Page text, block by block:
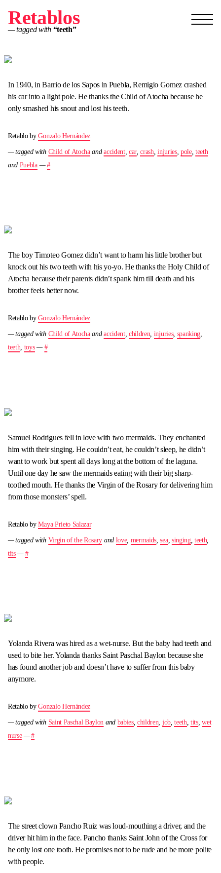
Retablos
— tagged with “teeth”
In 1940, in Barrio de los Sapos in Puebla, Remigio Gomez crashed
his car into a light pole. He thanks the Child of Atocha because he
only smashed his snout and lost his teeth.
Retablo byGonzalo Hernández
— tagged with Child of Atochaandaccident, car ,crash ,injuries, pole,teeth
and Puebla—#
The boy Timoteo Gomez didn’t want to harm his little brother but
knock out his two teeth with his yo-yo. He thanks the Holy Child of
Atocha because their parents didn’t spank him till death and his
brother feels better now.
Retablo byGonzalo Hernández
— tagged with Child of Atochaandaccident, children, injuries, spanking,
teeth, toys— #
Samuel Rodrigues fell in love with two mermaids. They enchanted
him with their singing. He couldn’t eat, he couldn’t sleep, he didn’t
want to work but spent all days long at the bottom of the laguna.
Until one day he saw the mermaids eating with their big sharp-
toothed mouth. He thanks the Virgin of the Rosary for delivering him
from those monsters’ spell.
Retablo byMaya Prieto Salazar
— tagged with Virgin of the Rosary and love, mermaids ,sea, singing,teeth
tits— #
Yolanda Rivera was hired as a wet-nurse. But the baby had teeth and
used to bite her. Yolanda thanks Saint Paschal Baylon because she
has found another job and doesn’t have to suffer from this baby
anymore.
Retablo byGonzalo Hernández
— tagged with Saint Paschal Baylon and babies,children job,teeth ,tits,wet
nurse—#
The street clown Pancho Ruiz was loud-mouthing a driver, and the
driver hit him in the face. Pancho thanks Saint John of the Cross for
he only lost one tooth. He promises not to be rude and be more polite
with people.